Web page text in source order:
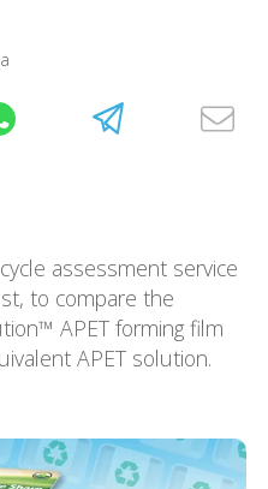
assessment service
to compare the
APET forming film
APET solution.